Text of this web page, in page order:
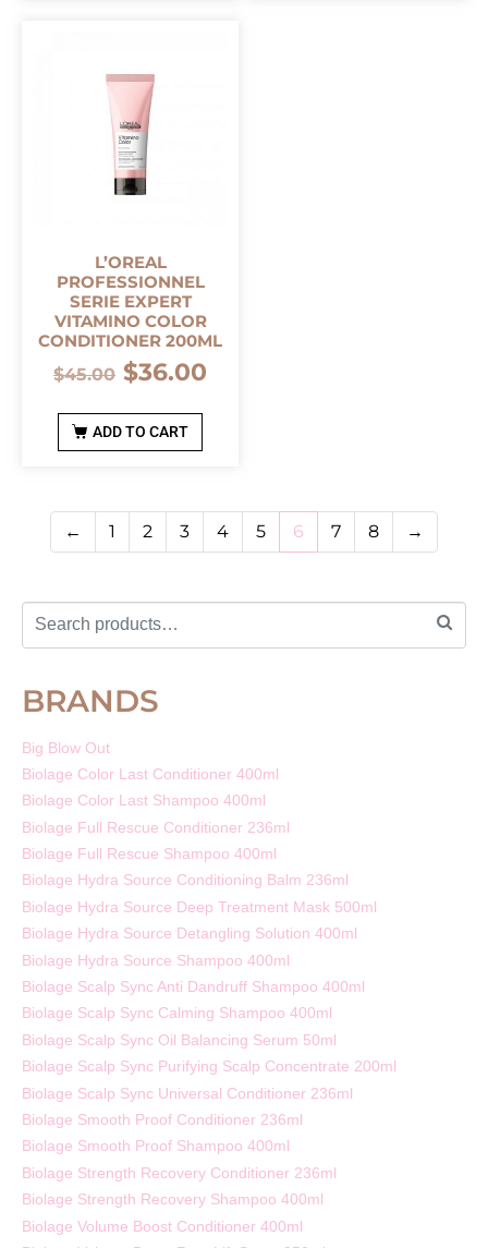
BRANDS
Big Blow Out
Biolage Color Last Conditioner 400ml
Biolage Color Last Shampoo 400ml
Biolage Full Rescue Conditioner 236ml
Biolage Full Rescue Shampoo 400ml
Biolage Hydra Source Conditioning Balm 236ml
Biolage Hydra Source Deep Treatment Mask 500ml
Biolage Hydra Source Detangling Solution 400ml
Biolage Hydra Source Shampoo 400ml
Biolage Scalp Sync Anti Dandruff Shampoo 400ml
Biolage Scalp Sync Calming Shampoo 400ml
Biolage Scalp Sync Oil Balancing Serum 50ml
Biolage Scalp Sync Purifying Scalp Concentrate 200ml
Biolage Scalp Sync Universal Conditioner 236ml
Biolage Smooth Proof Conditioner 236ml
Biolage Smooth Proof Shampoo 400ml
Biolage Strength Recovery Conditioner 236ml
Biolage Strength Recovery Shampoo 400ml
Biolage Volume Boost Conditioner 400ml
L’OREAL
PROFESSIONNEL
SERIE EXPERT
VITAMINO COLOR
CONDITIONER 200ML
$45.00 $36.00
ADD TO CART
← 1 2 3 4 5 6 7 8 →